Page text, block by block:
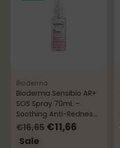
Bioderma
Bioderma Sensibio AR+
SOS Spray 70mL –
Soothing Anti-Redness
Spray
Regular
price
€16,65 €11,66
Sale